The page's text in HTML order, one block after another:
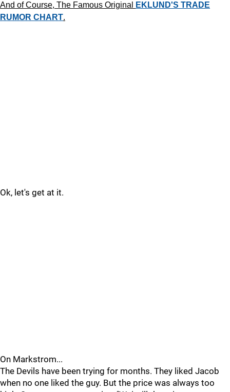
And of Course, The Famous Original
EKLUND'S TRADE
RUMOR CHART.
Ok, let's get at it.
On Markstrom...
The Devils have been trying for months. They liked Jacob
when no one liked the guy. But the price was always too